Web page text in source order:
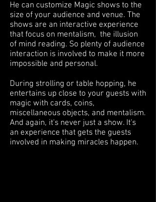
He can customize Magic shows to the
size of your audience and venue. The
shows are an interactive experience
that focus on mentalism, the illusion
of mind reading. So plenty of audience
interaction is involved to make it more
impossible and personal.
During strolling or table hopping, he
entertains up close to your guests with
magic with cards, coins,
miscellaneous objects, and mentalism.
And again, it's never just a show. It's
an experience that gets the guests
involved in making miracles happen.